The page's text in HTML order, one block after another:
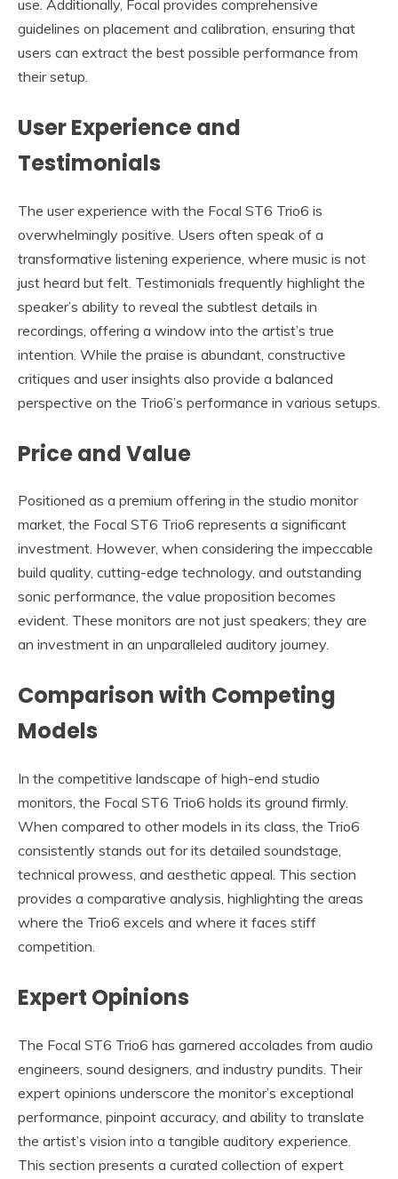
use. Additionally, Focal provides comprehensive
guidelines on placement and calibration, ensuring that
users can extract the best possible performance from
their setup.
User Experience and
Testimonials
The user experience with the Focal ST6 Trio6 is
overwhelmingly positive. Users often speak of a
transformative listening experience, where music is not
just heard but felt. Testimonials frequently highlight the
speaker’s ability to reveal the subtlest details in
recordings, offering a window into the artist’s true
intention. While the praise is abundant, constructive
critiques and user insights also provide a balanced
perspective on the Trio6’s performance in various setups.
Price and Value
Positioned as a premium offering in the studio monitor
market, the Focal ST6 Trio6 represents a significant
investment. However, when considering the impeccable
build quality, cutting-edge technology, and outstanding
sonic performance, the value proposition becomes
evident. These monitors are not just speakers; they are
an investment in an unparalleled auditory journey.
Comparison with Competing
Models
In the competitive landscape of high-end studio
monitors, the Focal ST6 Trio6 holds its ground firmly.
When compared to other models in its class, the Trio6
consistently stands out for its detailed soundstage,
technical prowess, and aesthetic appeal. This section
provides a comparative analysis, highlighting the areas
where the Trio6 excels and where it faces stiff
competition.
Expert Opinions
The Focal ST6 Trio6 has garnered accolades from audio
engineers, sound designers, and industry pundits. Their
expert opinions underscore the monitor’s exceptional
performance, pinpoint accuracy, and ability to translate
the artist’s vision into a tangible auditory experience.
This section presents a curated collection of expert